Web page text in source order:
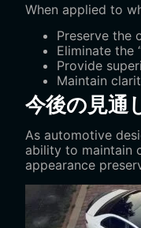
When applied to
Preserve the
Eliminate the
Provide
Maintain
今後の見通
As automotive
ability to maintain
appearance